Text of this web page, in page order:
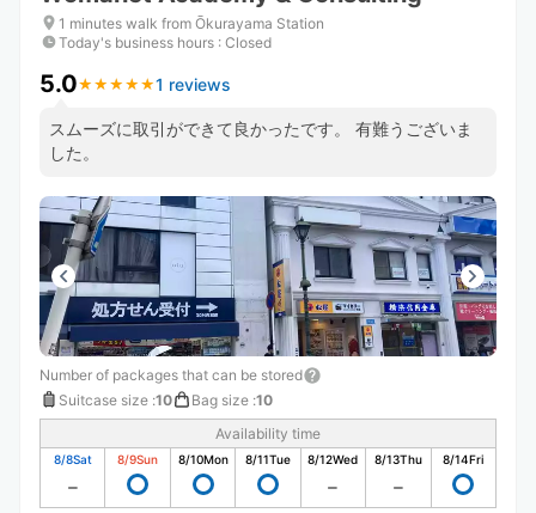
1 minutes walk from Ōkurayama Station
Today's business hours : Closed
5.0★ ★ ★ ★ ★
★ ★ ★ ★ ★1 reviews
スムーズに取引ができて良かったです。 有難うございま
した。
Number of packages that can be stored
Suitcase size :10 Bag size :10
Availability time
8/8Sat 8/9Sun 8/10Mon 8/11Tue 8/12Wed 8/13Thu 8/14Fri